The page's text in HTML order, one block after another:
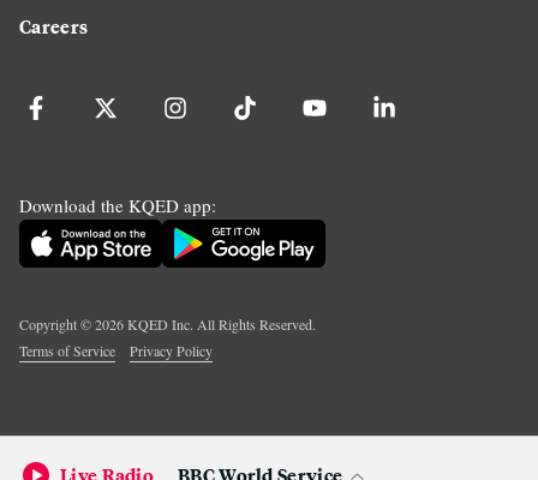
Careers
Download the KQED app:
Copyright ©2026KQED Inc. All Rights Reserved.
Terms of Service
Privacy Policy